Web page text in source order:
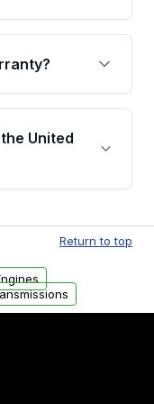
a written
miles,
Full
or
Auto
this email,
United
within the
can also be
Return to top